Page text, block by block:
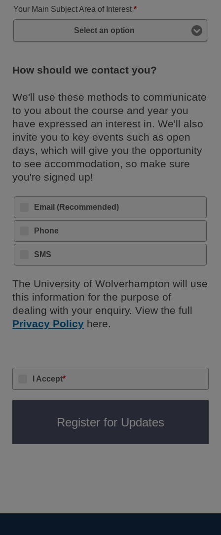
Your Main Subject Area of Interest*
Select an option
How should we contact you?
We'll use these methods to communicate
to you about the course and year you
have expressed an interest in. We'll also
invite you to key events such as open
days, which will give you the opportunity
to see accommodation, so make sure
you're signed up!
Email (Recommended)
Phone
SMS
The University of Wolverhampton will use
this information for the purpose of
dealing with your enquiry. View the full
Privacy Policy here.
I Accept*
Register for Updates